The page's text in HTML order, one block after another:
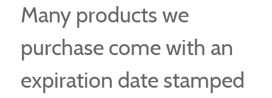
Many products we
purchase come with an
expiration date stamped